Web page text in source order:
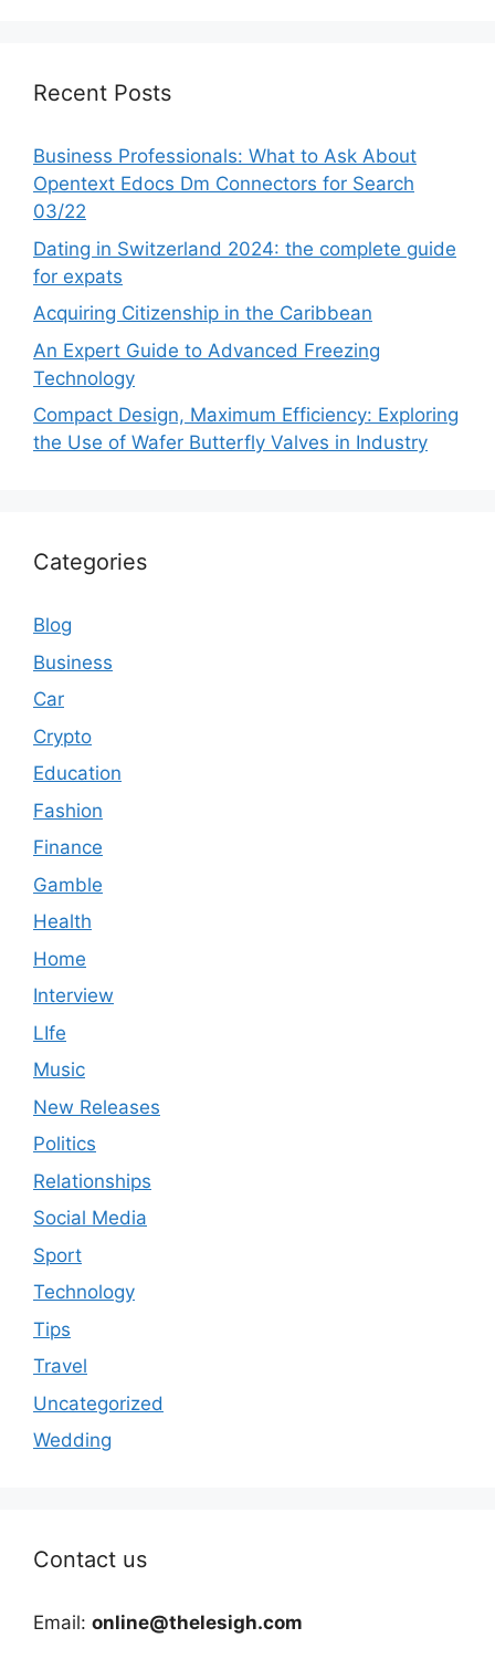
Recent Posts
Business Professionals: What to Ask About
Opentext Edocs Dm Connectors for Search
03/22
Dating in Switzerland 2024: the complete guide
for expats
Acquiring Citizenship in the Caribbean
An Expert Guide to Advanced Freezing
Technology
Compact Design, Maximum Efficiency: Exploring
the Use of Wafer Butterfly Valves in Industry
Categories
Blog
Business
Car
Crypto
Education
Fashion
Finance
Gamble
Health
Home
Interview
LIfe
Music
New Releases
Politics
Relationships
Social Media
Sport
Technology
Tips
Travel
Uncategorized
Wedding
Contact us
Email: online@thelesigh.com